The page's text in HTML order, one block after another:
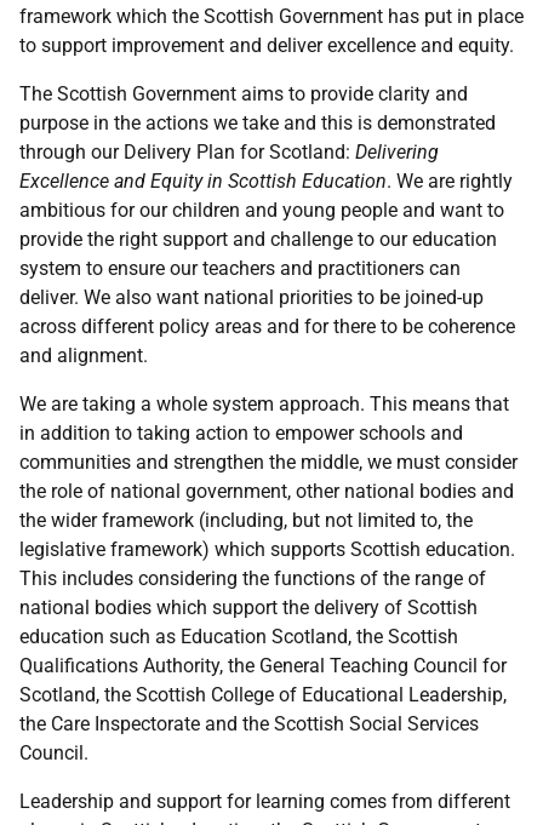
framework which the Scottish Government has put in place
to support improvement and deliver excellence and equity.
The Scottish Government aims to provide clarity and
purpose in the actions we take and this is demonstrated
through our Delivery Plan for Scotland: Delivering
Excellence and Equity in Scottish Education. We are rightly
ambitious for our children and young people and want to
provide the right support and challenge to our education
system to ensure our teachers and practitioners can
deliver. We also want national priorities to be joined-up
across different policy areas and for there to be coherence
and alignment.
We are taking a whole system approach. This means that
in addition to taking action to empower schools and
communities and strengthen the middle, we must consider
the role of national government, other national bodies and
the wider framework (including, but not limited to, the
legislative framework) which supports Scottish education.
This includes considering the functions of the range of
national bodies which support the delivery of Scottish
education such as Education Scotland, the Scottish
Qualifications Authority, the General Teaching Council for
Scotland, the Scottish College of Educational Leadership,
the Care Inspectorate and the Scottish Social Services
Council.
Leadership and support for learning comes from different